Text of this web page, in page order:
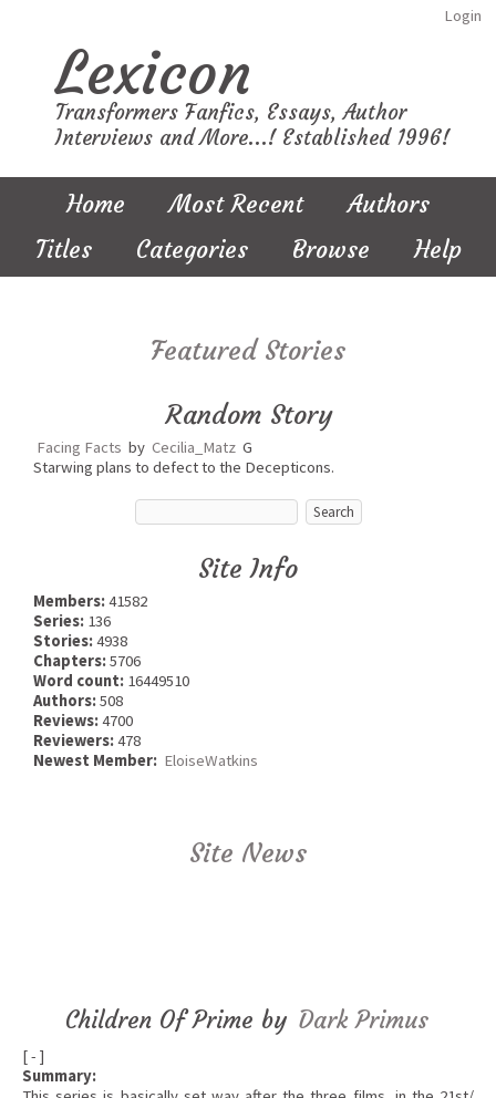
Login
Lexicon
Transformers Fanfics, Essays, Author
Interviews and More...! Established 1996!
Home Most Recent
Authors
Titles
Categories Browse Help
Featured Stories
Random Story
Facing Facts by Cecilia_Matz G
Starwing plans to defect to the Decepticons.
Site Info
Members:41582
Series: 136
Stories:4938
Chapters:5706
Word count: 16449510
Authors:508
Reviews:4700
Reviewers:478
Newest Member: EloiseWatkins
Site News
Children Of Prime by Dark Primus
[ - ]
Summary: